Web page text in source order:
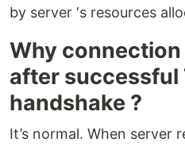
by server ‘s resources
Why
after successful
handshake ?
It’s normal. When server